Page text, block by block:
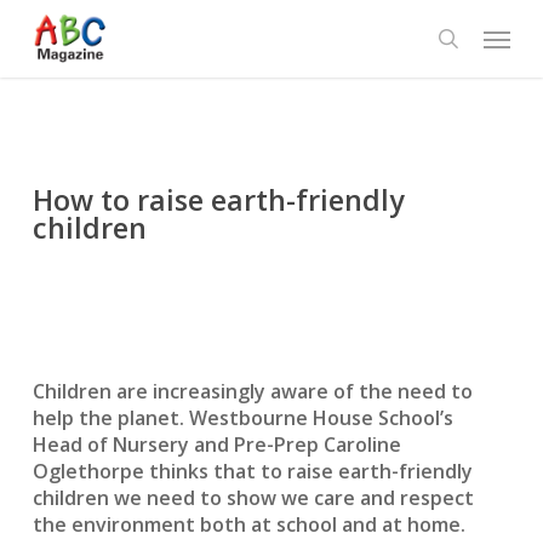
main
search
Menu
How to raise earth-friendly
children
Children are increasingly aware of the need to
help the planet. Westbourne House School’s
Head of Nursery and Pre-Prep Caroline
Oglethorpe thinks that to raise earth-friendly
children we need to show we care and respect
the environment both at school and at home.